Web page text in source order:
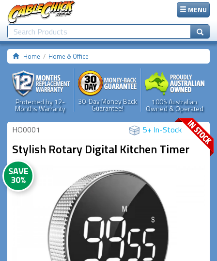
MENU
Home Home & Office
Protected by 12-
Months Warranty
30-Day Money Back
Guarantee!
100% Australian
Owned & Operated
HO0001 5+ In-Stock
Stylish Rotary Digital Kitchen Timer
SAVE
30%